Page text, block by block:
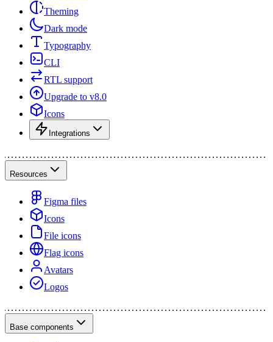
Theming
Dark mode
Typography
CLI
RTL support
Upgrade to v8.0
Icons
Integrations
Resources
Figma files
Icons
File icons
Flag icons
Avatars
Logos
Base components